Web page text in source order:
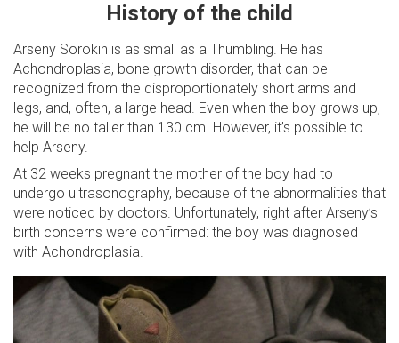
History of the child
Arseny Sorokin is as small as a Thumbling. He has
Achondroplasia, bone growth disorder, that can be
recognized from the disproportionately short arms and
legs, and, often, a large head. Even when the boy grows up,
he will be no taller than 130 cm. However, it’s possible to
help Arseny.
At 32 weeks pregnant the mother of the boy had to
undergo ultrasonography, because of the abnormalities that
were noticed by doctors. Unfortunately, right after Arseny’s
birth concerns were confirmed: the boy was diagnosed
with Achondroplasia.